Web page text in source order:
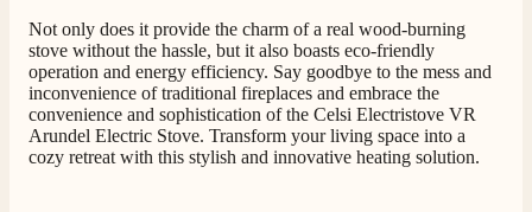
Not only does it provide the charm of a real wood-burning
stove without the hassle, but it also boasts eco-friendly
operation and energy efficiency. Say goodbye to the mess and
inconvenience of traditional fireplaces and embrace the
convenience and sophistication of the Celsi Electristove VR
Arundel Electric Stove. Transform your living space into a
cozy retreat with this stylish and innovative heating solution.